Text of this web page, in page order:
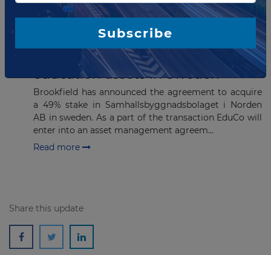
Read more
DECEMBER 12, 2022
Brookfield acquisition to Nordic
education assets in Sweden
Brookfield has announced the agreement to acquire
a 49% stake in Samhallsbyggnadsbolaget i Norden
AB in sweden. As a part of the transaction EduCo will
enter into an asset management agreem...
Read more
Share this update
Subscribe